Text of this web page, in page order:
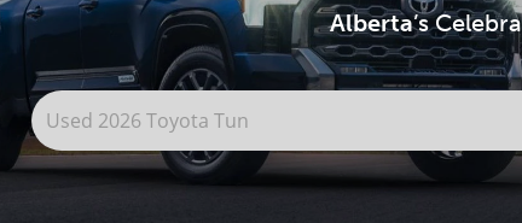
Alberta’s